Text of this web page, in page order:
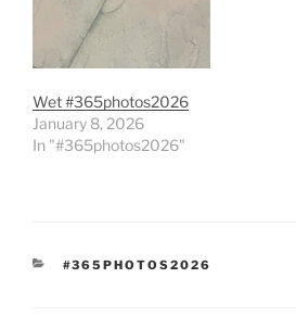
Wet #365photos2026
January 8, 2026
In "#365photos2026"
CATEGORIES
#365PHOTOS2026